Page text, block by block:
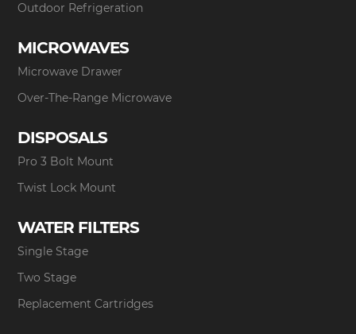
Outdoor Refrigeration
MICROWAVES
Microwave Drawer
Over-The-Range Microwave
DISPOSALS
Pro 3 Bolt Mount
Twist Lock Mount
WATER FILTERS
Single Stage
Two Stage
Replacement Cartridges